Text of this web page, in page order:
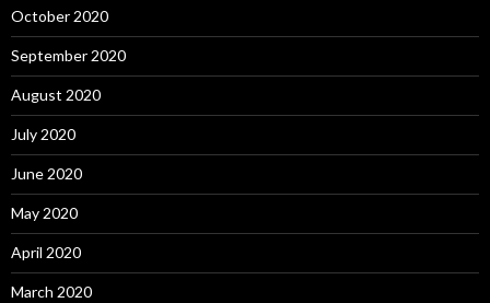
October 2020
September 2020
August 2020
July 2020
June 2020
May 2020
April 2020
March 2020